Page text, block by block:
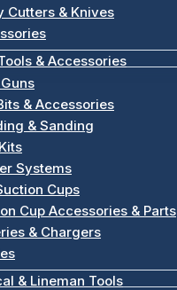
Cutters & Knives
& Accessories
& Accessories
& Sanding
Systems
Cups
Cup Accessories & Parts
& Chargers
& Lineman Tools